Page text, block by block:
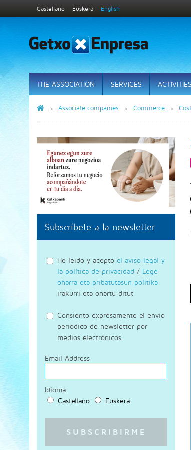
Castellano Euskera English
THE ASSOCIATION SERVICES ACTIVITIES
Associate companies Commerce
Subscríbete a la newsletter
He leido y acepto el aviso legal y
la política de privacidad / Lege
oharra eta pribatutasun politika
irakurri eta onartu ditut
Consiento expresamente el envío
periodico de newsletter por
medios electrónicos.
Email Address
Idioma
Castellano
Euskera